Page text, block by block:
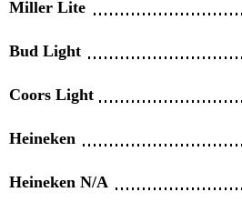
Miller Lite
Bud Light
Coors Light
Heineken
Heineken N/A